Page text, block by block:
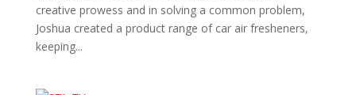
creative prowess and in solving a common problem,
Joshua created a product range of car air fresheners,
keeping...